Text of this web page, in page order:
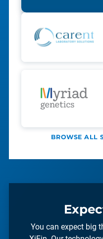
BROWSE ALL
You can expect big